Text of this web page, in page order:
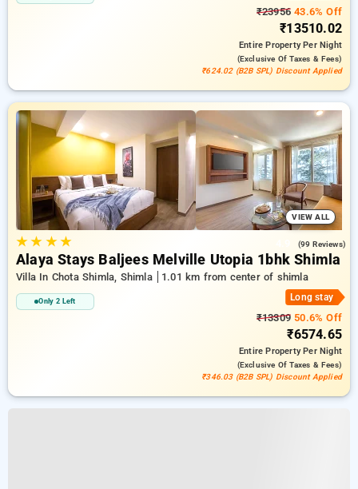
₹23956 43.6% Off
₹13510.02
Entire PropertyPer Night
(exclusive Of Taxes & Fees)
₹624.02 (B2B SPL) Discount Applied
VIEW ALL
★★ ★★ (99 Reviews)
Alaya Stays Baljees Melville Utopia 1bhk Shimla
Villa In Chota Shimla, Shimla 1.01 km from center of shimla
Only 2 Left Long stay
₹13309 50.6% Off
₹6574.65
Entire PropertyPer Night
(exclusive Of Taxes & Fees)
₹346.03 (B2B SPL) Discount Applied